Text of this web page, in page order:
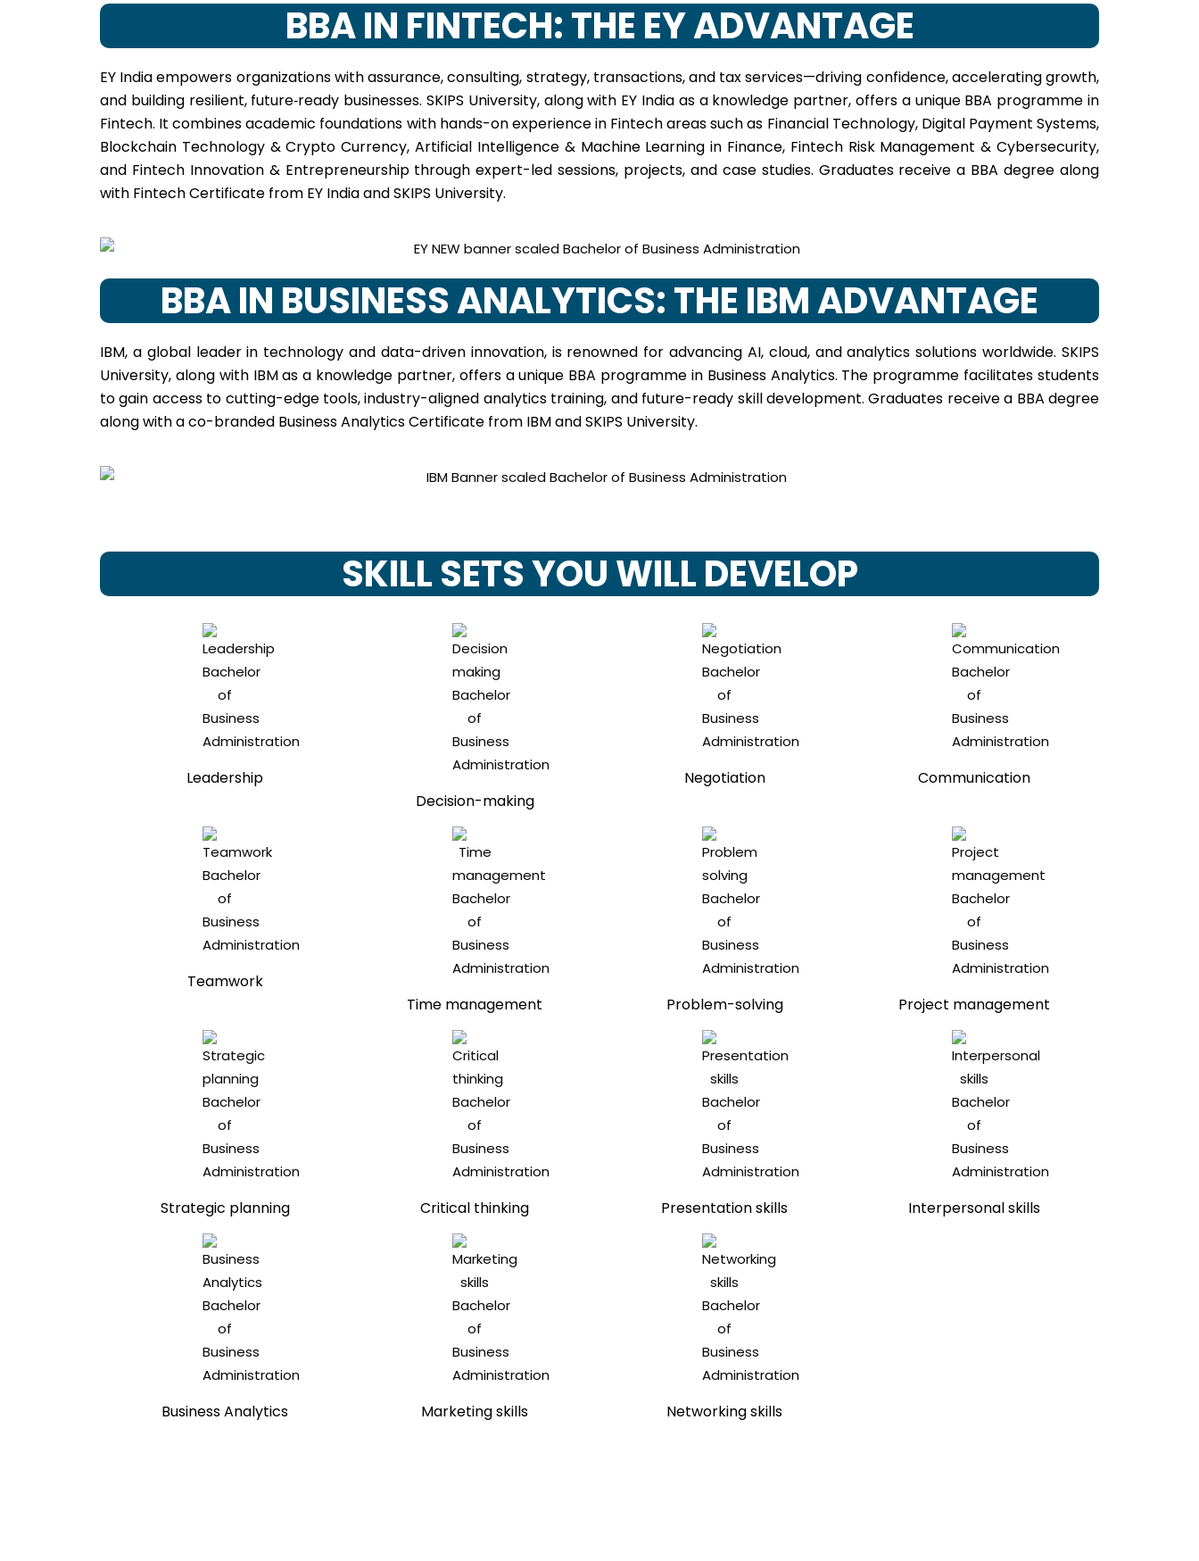
BBA IN FINTECH: THE EY ADVANTAGE
EY India empowers organizations with assurance, consulting, strategy, transactions, and tax services—driving confidence, accelerating growth,
and building resilient, future‑ready businesses. SKIPS University, along with EY India as a knowledge partner, offers a unique BBA programme in
Fintech. It combines academic foundations with hands-on experience in Fintech areas such as Financial Technology, Digital Payment Systems,
Blockchain Technology & Crypto Currency, Artificial Intelligence & Machine Learning in Finance, Fintech Risk Management & Cybersecurity,
and Fintech Innovation & Entrepreneurship through expert-led sessions, projects, and case studies. Graduates receive a BBA degree along
with Fintech Certificate from EY India and SKIPS University.
BBA IN BUSINESS ANALYTICS: THE IBM ADVANTAGE
IBM, a global leader in technology and data-driven innovation, is renowned for advancing AI, cloud, and analytics solutions worldwide. SKIPS
University, along with IBM as a knowledge partner, offers a unique BBA programme in Business Analytics. The programme facilitates students
to gain access to cutting-edge tools, industry-aligned analytics training, and future-ready skill development. Graduates receive a BBA degree
along with a co-branded Business Analytics Certificate from IBM and SKIPS University.
SKILL SETS YOU WILL DEVELOP
Leadership
Decision-making
Negotiation Communication
Teamwork
Time management
Problem-solving Project management
Strategic planning Critical thinking Presentation skills Interpersonal skills
Business Analytics Marketing skills Networking skills